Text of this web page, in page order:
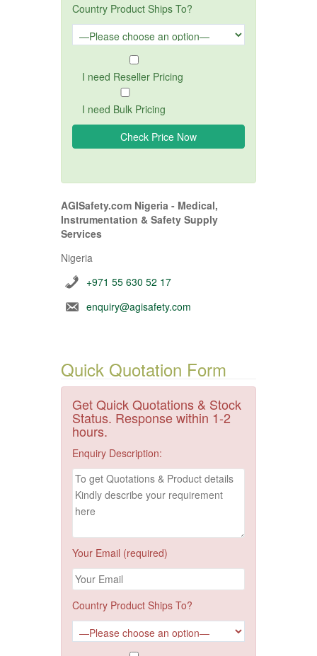
Country Product Ships To?
I need Reseller Pricing
I need Bulk Pricing
AGISafety.com Nigeria - Medical,
Instrumentation & Safety Supply
Services
Nigeria
+971 55 630 52 17
enquiry@agisafety.com
Quick Quotation Form
Get Quick Quotations & Stock
Status. Response within 1-2
hours.
Enquiry Description:
Your Email (required)
Country Product Ships To?